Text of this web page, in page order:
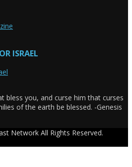
ISRAEL
bless you, and curse him that curses
of the earth be blessed. -Genesis
Network All Rights Reserved.